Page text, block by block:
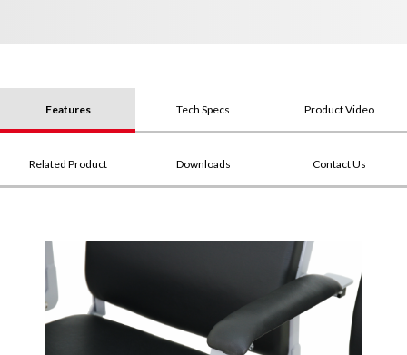
Features Tech Specs Product Video
Related Product Downloads Contact Us